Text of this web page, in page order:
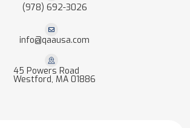
(978) 692-3026
info@qaausa.com
45 Powers Road
Westford, MA 01886